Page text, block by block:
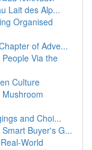
Lait des Alp...
Organised
of Adve...
Via the
Culture
and Choi...
Buyer's G...
World